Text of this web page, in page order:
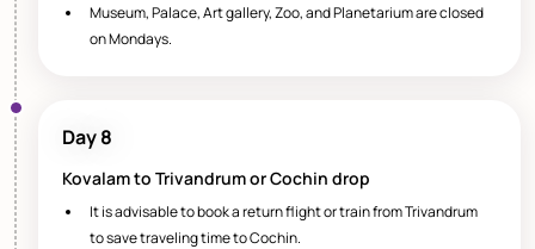
Museum, Palace, Art gallery, Zoo, and Planetarium are closed
on Mondays.
Day 8
Kovalam to Trivandrum or Cochin drop
It is advisable to book a return flight or train from Trivandrum
to save traveling time to Cochin.